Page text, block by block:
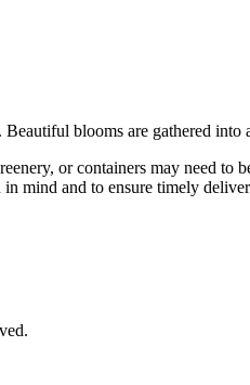
blooms are gathered
or containers may need
mind and to ensure timely